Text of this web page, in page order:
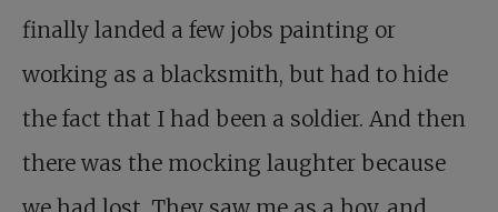
finally landed a few jobs painting or
working as a blacksmith, but had to hide
the fact that I had been a soldier. And then
there was the mocking laughter because